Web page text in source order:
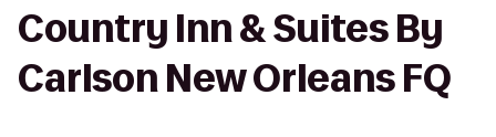
Country Inn & Suites By
Carlson New Orleans FQ